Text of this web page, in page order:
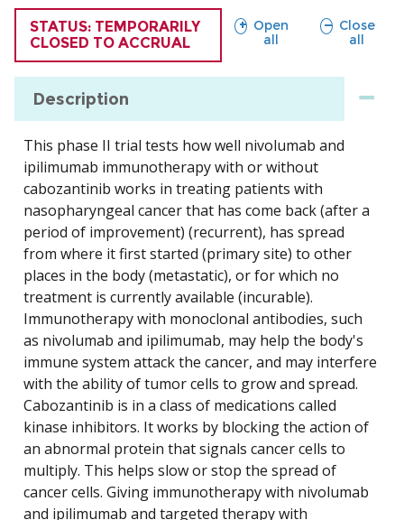
TRIAL
STATUS: TEMPORARILY
CLOSED TO ACCRUAL
Open
all
sections
Close
all
sections
Description
This phase II trial tests how well nivolumab and
ipilimumab immunotherapy with or without
cabozantinib works in treating patients with
nasopharyngeal cancer that has come back (after a
period of improvement) (recurrent), has spread
from where it first started (primary site) to other
places in the body (metastatic), or for which no
treatment is currently available (incurable).
Immunotherapy with monoclonal antibodies, such
as nivolumab and ipilimumab, may help the body's
immune system attack the cancer, and may interfere
with the ability of tumor cells to grow and spread.
Cabozantinib is in a class of medications called
kinase inhibitors. It works by blocking the action of
an abnormal protein that signals cancer cells to
multiply. This helps slow or stop the spread of
cancer cells. Giving immunotherapy with nivolumab
and ipilimumab and targeted therapy with